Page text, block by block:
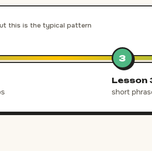
this is the typical pattern
3
Lesson
short